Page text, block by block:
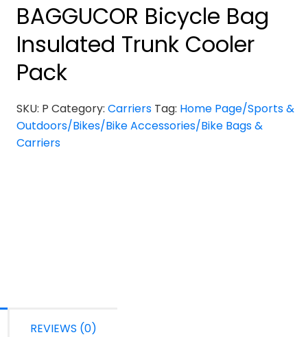
BAGGUCOR Bicycle Bag
Insulated Trunk Cooler
Pack
SKU: P Category: Carriers Tag: Home Page/Sports &
Outdoors/Bikes/Bike Accessories/Bike Bags &
Carriers
REVIEWS (0)